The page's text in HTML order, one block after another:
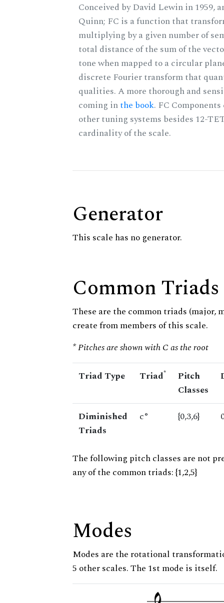
Conceived by David Lewin in 1959,
Quinn; FC is a function that
multiplying by a given number of
total distance of the sum of the
tone when mapped to a circular
discrete Fourier transform that
qualities. A more thorough and
coming inthe book. FC
other tuning systems besides 12-
cardinality of the scale.
Generator
This scale has no generator.
Common Triads
These are the common triads (major,
create from members of this scale.
* Pitches are shown with C as the root
Triad Type Triad*
Pitch
Classes
Diminished
Triads
c° {0,3,6}
The following pitch classes are not
any of the common triads: {1,2,5}
Modes
Modes are the rotational
5 other scales. The 1st mode is itself.